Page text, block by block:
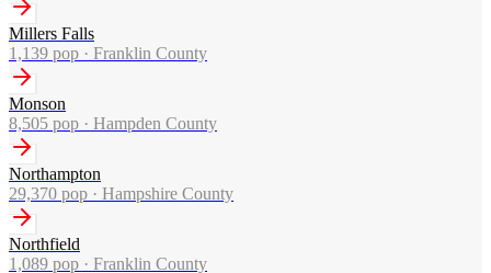
Millers Falls
1,139 pop · Franklin County
Monson
8,505 pop · Hampden County
Northampton
29,370 pop · Hampshire County
Northfield
1,089 pop · Franklin County